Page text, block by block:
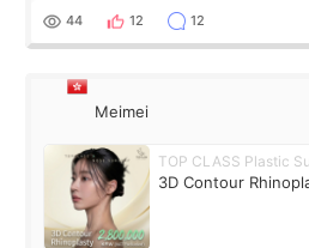
work for my nose instea
44 12 12
Meimei
TOP CLASS Plastic
3D Contour